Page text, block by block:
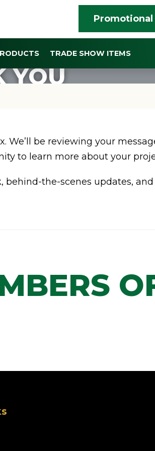
TRADE SHOW ITEMS
YOU
be reviewing your
to learn more about your
behind-the-scenes updates,